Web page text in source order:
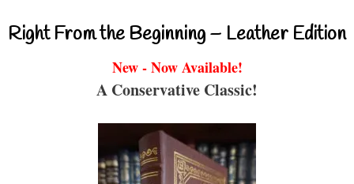
Right From the Beginning – Leather Edition
New - Now Available!
A Conservative Classic!